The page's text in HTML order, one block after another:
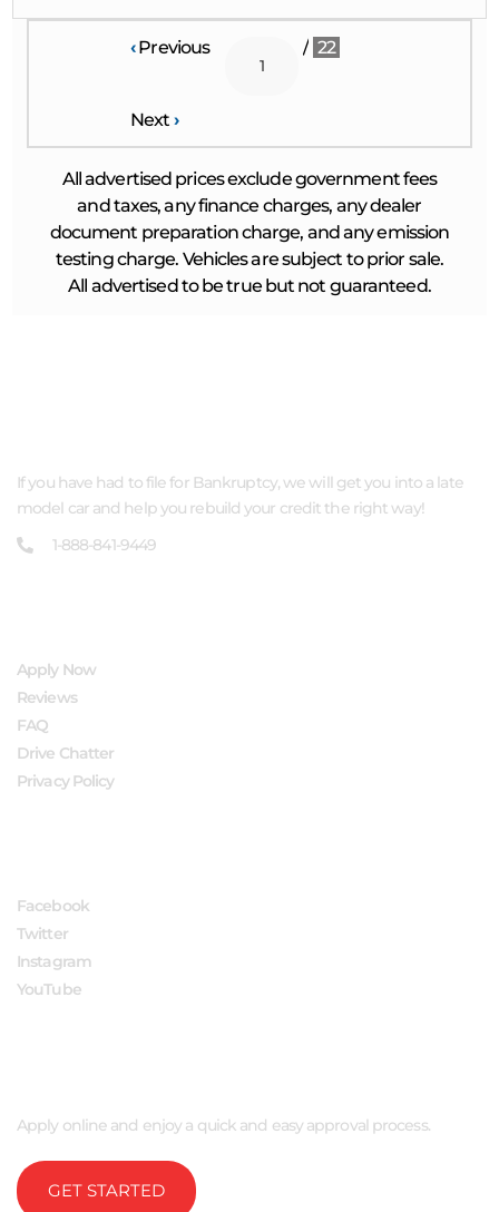
‹Previous / 22
Next ›
All advertised prices exclude government fees
and taxes, any finance charges, any dealer
document preparation charge, and any emission
testing charge. Vehicles are subject to prior sale.
All advertised to be true but not guaranteed.
If you have had to file for Bankruptcy, we will get you into a late
model car and help you rebuild your credit the right way!
1-888-841-9449
Apply Now
Reviews
FAQ
Drive Chatter
Privacy Policy
Facebook
Twitter
Instagram
YouTube
Apply online and enjoy a quick and easy approval process.
GET STARTED